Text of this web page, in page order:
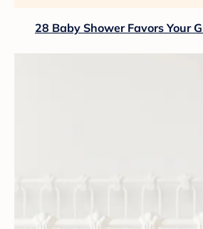
28 Baby Shower Favors Your